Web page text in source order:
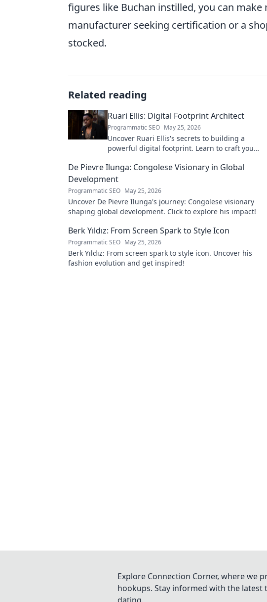
figures like Buchan instilled, you can
manufacturer seeking certification or a
stocked.
Related reading
Ruari Ellis: Digital Footprint Architect
Programmatic SEO May 25, 2026
Uncover Ruari Ellis's secrets to building a
powerful digital footprint. Learn to craft your
De Pievre Ilunga: Congolese Visionary in Global
Development
Programmatic SEO May 25, 2026
Uncover De Pievre Ilunga's journey: Congolese visionary
shaping global development. Click to explore his impact!
Berk Yıldız: From Screen Spark to Style Icon
Programmatic SEO May 25, 2026
Berk Yıldız: From screen spark to style icon. Uncover his
fashion evolution and get inspired!
Explore Connection Corner, where we
hookups. Stay informed with the